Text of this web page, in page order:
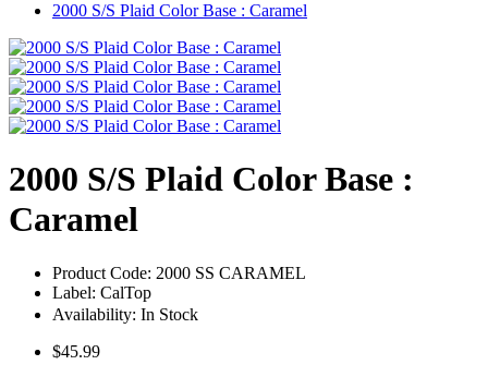
2000 S/S Plaid Color Base : Caramel
2000 S/S Plaid Color Base :
Caramel
Product Code: 2000 SS CARAMEL
Label: CalTop
Availability: In Stock
$45.99